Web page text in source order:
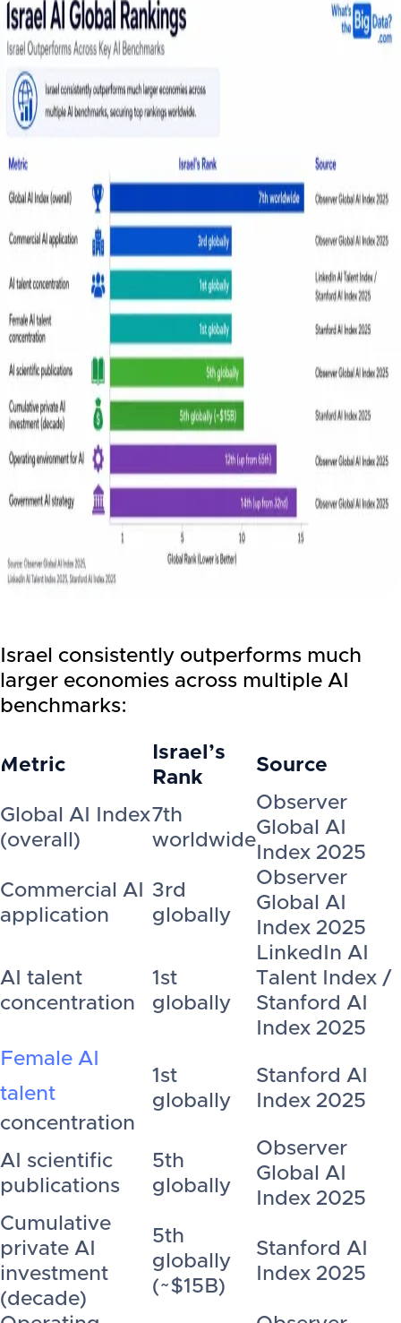
Israel consistently outperforms much
larger economies across multiple AI
benchmarks:
Metric
Israel’s
Rank
Source
Global AI Index
(overall)
7th
worldwide
Observer
Global AI
Index 2025
Commercial AI
application
3rd
globally
Observer
Global AI
Index 2025
AI talent
concentration
1st
globally
LinkedIn AI
Talent Index /
Stanford AI
Index 2025
Female AI
talent
concentration
1st
globally
Stanford AI
Index 2025
AI scientific
publications
5th
globally
Observer
Global AI
Index 2025
Cumulative
private AI
investment
(decade)
5th
globally
(~$15B)
Stanford AI
Index 2025